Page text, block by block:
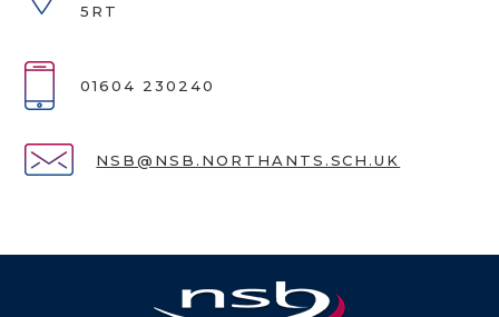
5RT
01604 230240
NSB@NSB.NORTHANTS.SCH.UK